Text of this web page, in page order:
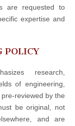
are requested to
expertise and
POLICY
research,
of engineering,
reviewed by the
be original, not
and are